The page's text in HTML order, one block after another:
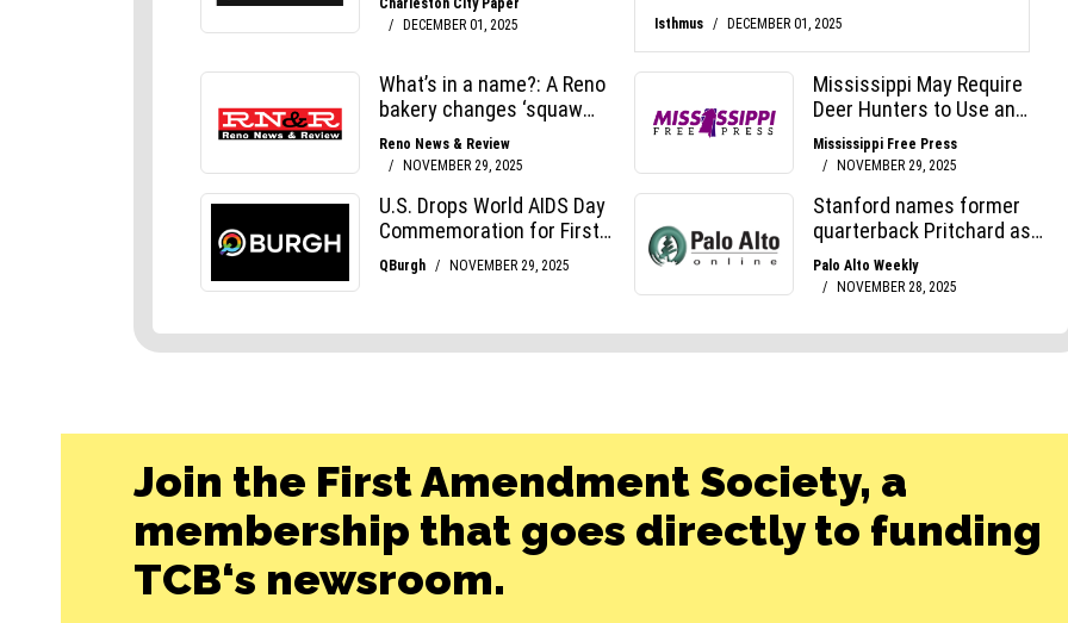
Join the First Amendment Society, a
membership that goes directly to funding
TCB‘s newsroom.